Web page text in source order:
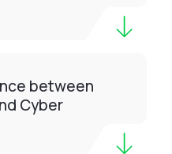
between
Cyber